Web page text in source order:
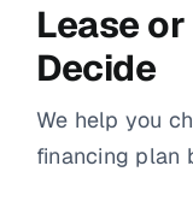
Lease or
Decide
We help you
financing plan